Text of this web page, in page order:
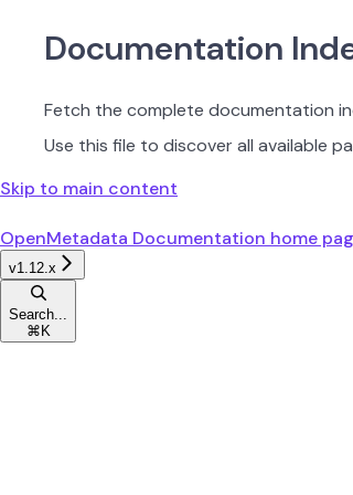
Documentation
Fetch the complete documentation
Use this file to discover all available
Skip to main content
OpenMetadata Documentation home
v1.12.x
Search...
⌘ K